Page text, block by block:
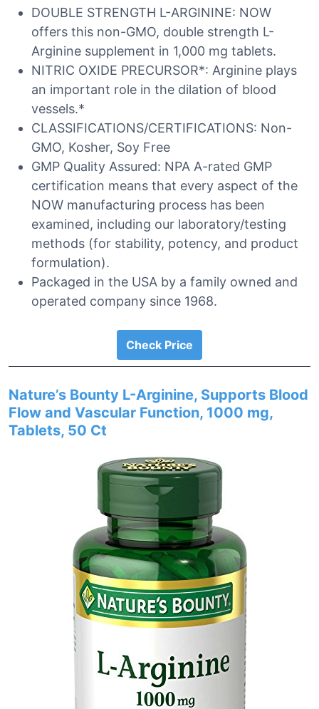
DOUBLE STRENGTH L-ARGININE: NOW
offers this non-GMO, double strength L-
Arginine supplement in 1,000 mg tablets.
NITRIC OXIDE PRECURSOR*: Arginine plays
an important role in the dilation of blood
vessels.*
CLASSIFICATIONS/CERTIFICATIONS: Non-
GMO, Kosher, Soy Free
GMP Quality Assured: NPA A-rated GMP
certification means that every aspect of the
NOW manufacturing process has been
examined, including our laboratory/testing
methods (for stability, potency, and product
formulation).
Packaged in the USA by a family owned and
operated company since 1968.
Check Price
Nature’s Bounty L-Arginine, Supports Blood
Flow and Vascular Function, 1000 mg,
Tablets, 50 Ct